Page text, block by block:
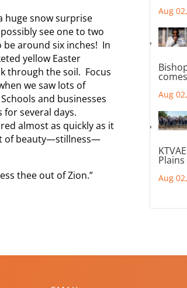
huge snow surprise
see one to two
around six inches! In
yellow Easter
through the soil. Focus
we saw lots of
and businesses
several days.
almost as quickly as it
of beauty—stillness—
thee out of Zion.”
Aug
Aug
Aug